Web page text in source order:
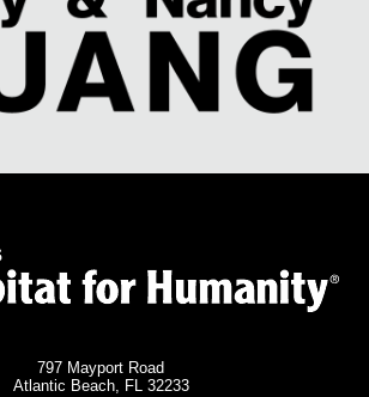
797 Mayport Road
Atlantic Beach, FL 32233